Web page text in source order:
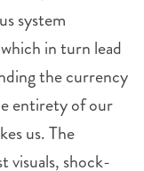
system
in turn lead
the currency
entirety of our
us. The
visuals, shock-